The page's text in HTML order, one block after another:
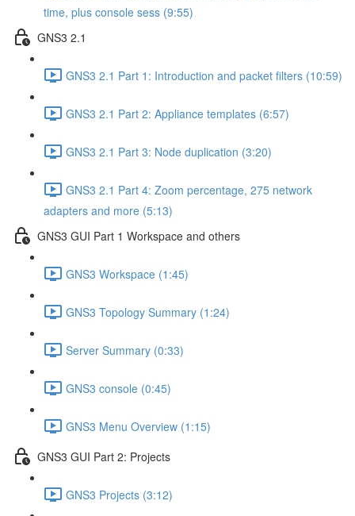
time, plus console sess (9:55)
GNS3 2.1
GNS3 2.1 Part 1: Introduction and packet filters (10:59)
GNS3 2.1 Part 2: Appliance templates (6:57)
GNS3 2.1 Part 3: Node duplication (3:20)
GNS3 2.1 Part 4: Zoom percentage, 275 network
adapters and more (5:13)
GNS3 GUI Part 1 Workspace and others
GNS3 Workspace (1:45)
GNS3 Topology Summary (1:24)
Server Summary (0:33)
GNS3 console (0:45)
GNS3 Menu Overview (1:15)
GNS3 GUI Part 2: Projects
GNS3 Projects (3:12)